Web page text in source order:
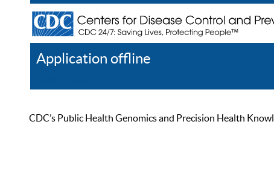
Application offline
CDC’s Public Health Genomics and Precision Health